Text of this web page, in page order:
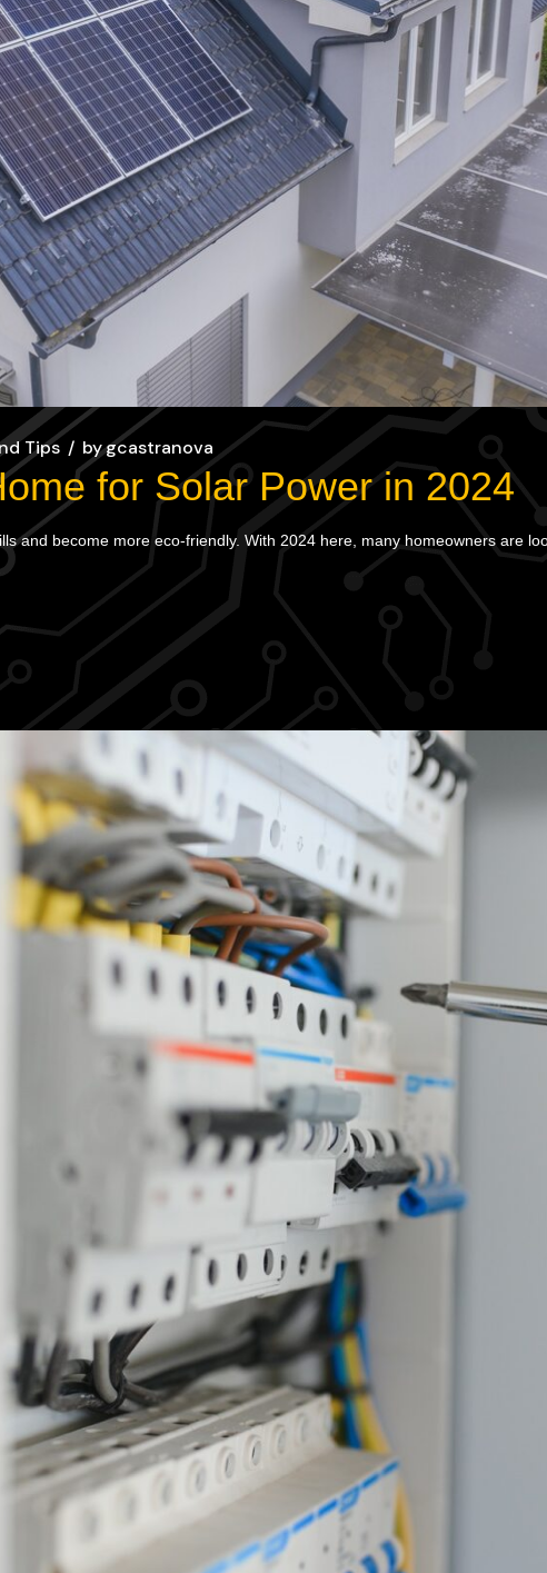
Tips bygcastranova
for Solar Power in 2024
and become more eco-friendly. With 2024 here, many homeowners are